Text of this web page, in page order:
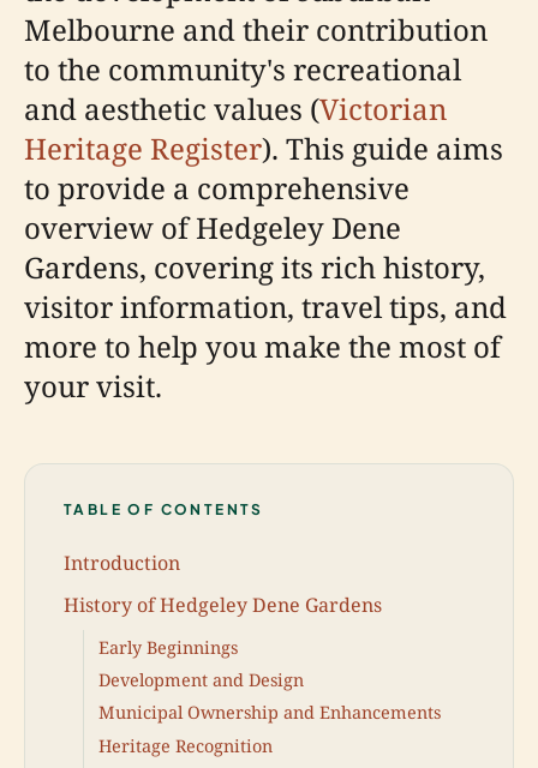
Melbourne and their contribution
to the community's recreational
and aesthetic values (Victorian
Heritage Register). This guide aims
to provide a comprehensive
overview of Hedgeley Dene
Gardens, covering its rich history,
visitor information, travel tips, and
more to help you make the most of
your visit.
TABLE OF CONTENTS
Introduction
History of Hedgeley Dene Gardens
Early Beginnings
Development and Design
Municipal Ownership and Enhancements
Heritage Recognition